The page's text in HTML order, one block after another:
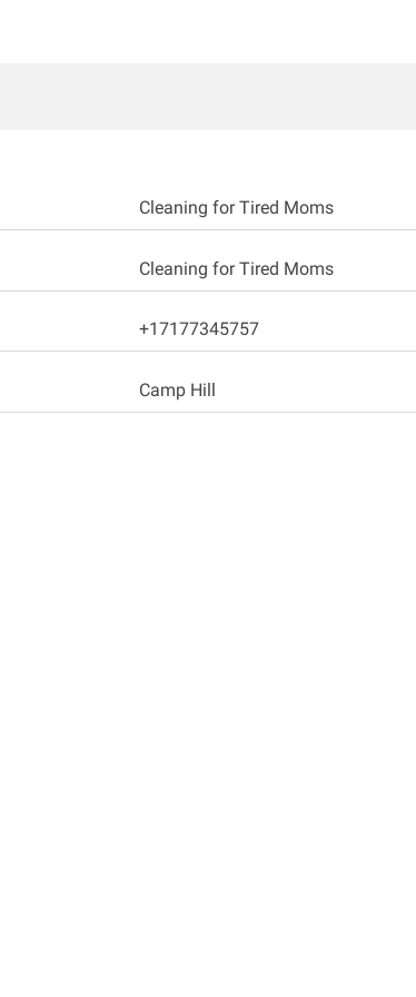
Cleaning for Tired Moms
Cleaning for Tired Moms
+17177345757
Camp Hill